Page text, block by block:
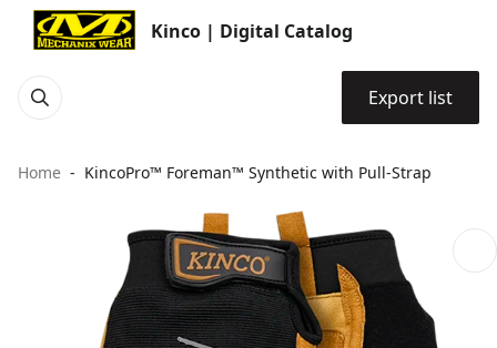
Kinco | Digital Catalog
Export list
Home KincoPro™ Foreman™ Synthetic with Pull-Strap